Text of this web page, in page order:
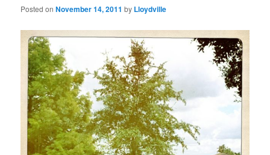
Posted onNovember 14, 2011 by Lloydville